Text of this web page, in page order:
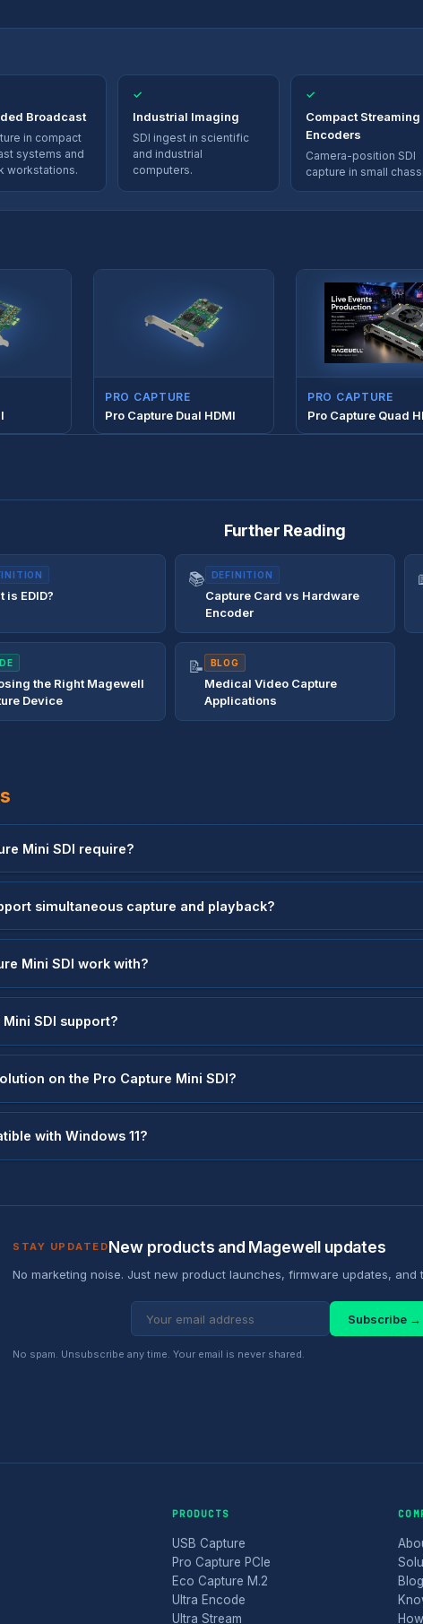
Broadcast
in compact
systems and
workstations.
✓
Industrial Imaging
SDI ingest in scientific
and industrial
computers.
✓
Compact Streaming
Encoders
Camera-position SDI
capture in small
PRO CAPTURE
Pro Capture Dual HDMI
PRO CAPTURE
Pro Capture Quad
Further Reading
is EDID?
📚 DEFINITION
Capture Card vs Hardware
Encoder
the Right Magewell
Device
📝 BLOG
Medical Video Capture
Applications
Mini SDI require?
simultaneous capture and playback?
Mini SDI work with?
SDI support?
on the Pro Capture Mini SDI?
with Windows 11?
STAY UPDATEDNew products and Magewell updates
No marketing noise. Just new product launches, firmware updates, and
Subscribe →
No spam. Unsubscribe any time. Your email is never shared.
PRODUCTS
USB Capture
Pro Capture PCIe
Eco Capture M.2
Ultra Encode
Ultra Stream
Blog